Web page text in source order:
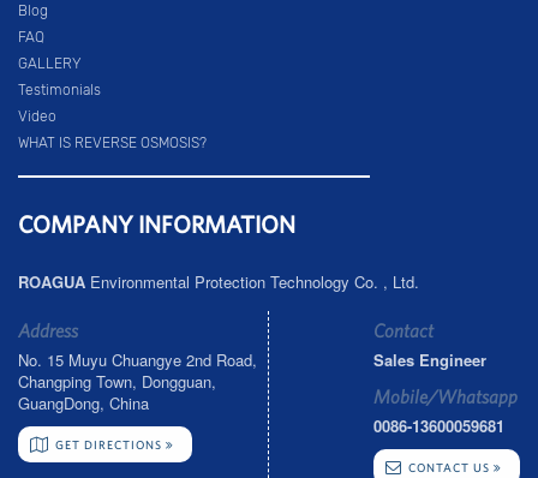
Blog
FAQ
GALLERY
Testimonials
Video
WHAT IS REVERSE OSMOSIS?
COMPANY INFORMATION
ROAGUA Environmental Protection Technology Co. , Ltd.
Address
No. 15 Muyu Chuangye 2nd Road,
Changping Town, Dongguan,
GuangDong, China
GET DIRECTIONS
Contact
Sales Engineer
Mobile/Whatsapp
0086-13600059681
CONTACT US